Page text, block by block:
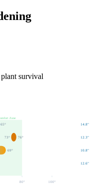
survival
Zone
65° 14.8"
73° 76° 12.3"
69° 10.8"
12.6"
80 ° 100 °